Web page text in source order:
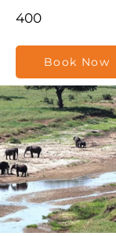
400
Book Now